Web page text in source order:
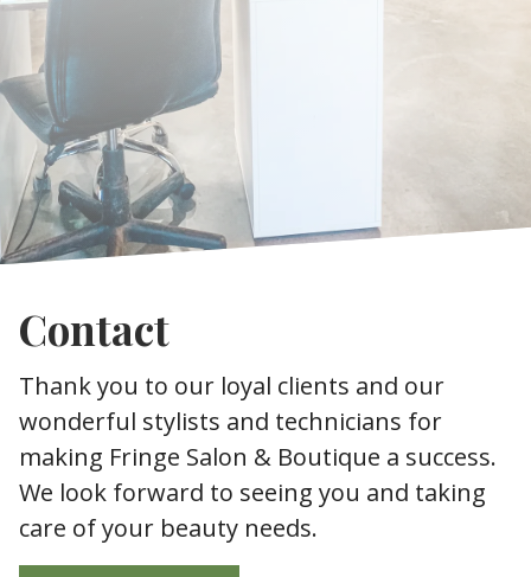
Contact
Thank you to our loyal clients and our
wonderful stylists and technicians for
making Fringe Salon & Boutique a success.
We look forward to seeing you and taking
care of your beauty needs.